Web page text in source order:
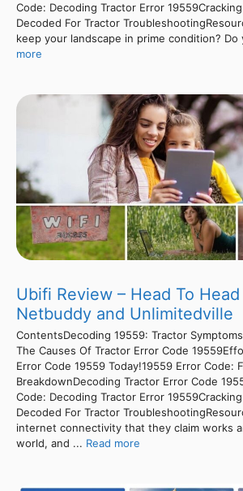
Code: Decoding Tractor Error
Decoded For Tractor
keep your landscape in prime condition? Do
more
Ubifi Review – Head To
Netbuddy and Unlimitedville
ContentsDecoding 19559: Tractor
The Causes Of Tractor Error Code
Error Code 19559 Today!19559 Error Code:
BreakdownDecoding Tractor Error Code
Code: Decoding Tractor Error
Decoded For Tractor
internet connectivity that they claim works
world, and ... Read more